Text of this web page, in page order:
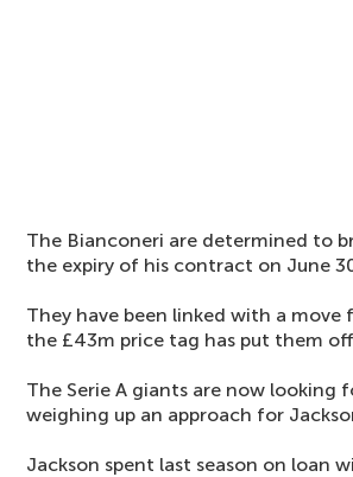
The Bianconeri are determined to
the expiry of his contract on June
They have been linked with a
the £43m price tag has put them
The Serie A giants are now looking
weighing up an approach for
Jackson spent last season on loan